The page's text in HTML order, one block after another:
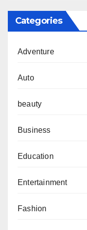
Categories
Adventure
Auto
beauty
Business
Education
Entertainment
Fashion